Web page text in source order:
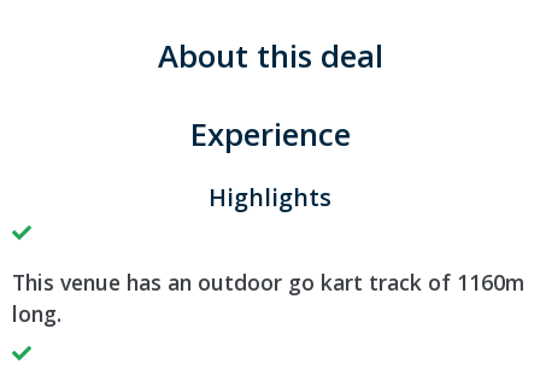
About this deal
Experience
Highlights
This venue has an outdoor go kart track of 1160m
long.